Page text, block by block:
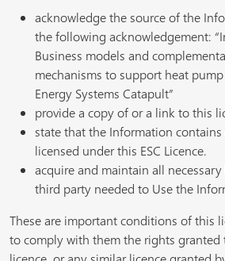
acknowledge the source of the
the following acknowledgement:
Business models and
mechanisms to support heat
Energy Systems Catapult”
provide a copy of or a link to this
state that the Information
licensed under this ESC Licence.
acquire and maintain all
third party needed to Use the
These are important conditions of this
to comply with them the rights granted